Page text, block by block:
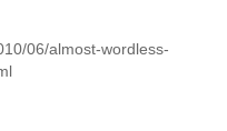
06/almost-wordless-